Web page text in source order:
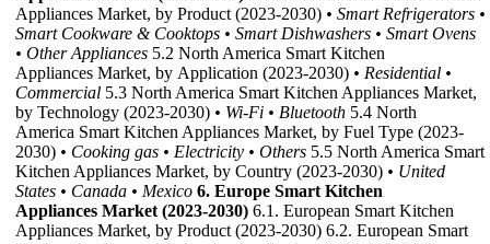
Appliances Market, by Product (2023-2030) • Smart Refrigerators •
Smart Cookware & Cooktops • Smart Dishwashers • Smart Ovens
• Other Appliances 5.2 North America Smart Kitchen
Appliances Market, by Application (2023-2030) • Residential •
Commercial 5.3 North America Smart Kitchen Appliances Market,
by Technology (2023-2030) • Wi-Fi • Bluetooth 5.4 North
America Smart Kitchen Appliances Market, by Fuel Type (2023-
2030) • Cooking gas • Electricity • Others 5.5 North America Smart
Kitchen Appliances Market, by Country (2023-2030) • United
States • Canada • Mexico 6. Europe Smart Kitchen
Appliances Market (2023-2030) 6.1. European Smart Kitchen
Appliances Market, by Product (2023-2030) 6.2. European Smart